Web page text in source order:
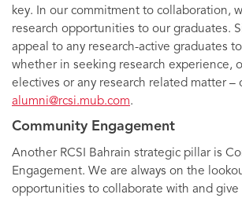
key. In our commitment to collaboration,
research opportunities to our graduates.
appeal to any research-active graduates
whether in seeking research experience,
electives or any research related matter –
alumni@rcsi.mub.com.
Community Engagement
Another RCSI Bahrain strategic pillar is
Engagement. We are always on the
opportunities to collaborate with and give